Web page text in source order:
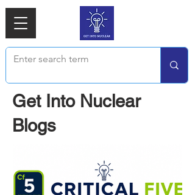
Get Into Nuclear
Blogs